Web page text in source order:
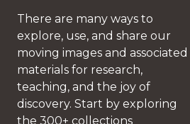
There are many ways to
explore, use, and share our
moving images and associated
materials for research,
teaching, and the joy of
discovery. Start by exploring
the 300+ collections